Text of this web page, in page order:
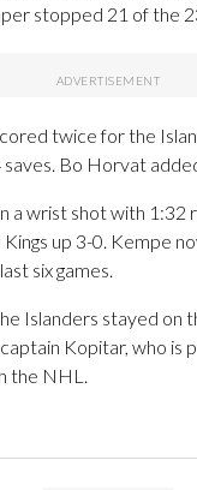
stopped 21 of the
twice for the
Bo Horvat
a wrist shot with 1:32
up 3-0. Kempe
six games.
Islanders stayed on
Kopitar, who is
the NHL.